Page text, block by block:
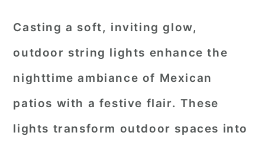
Casting a soft, inviting glow,
outdoor string lights enhance the
nighttime ambiance of Mexican
patios with a festive flair. These
lights transform outdoor spaces into